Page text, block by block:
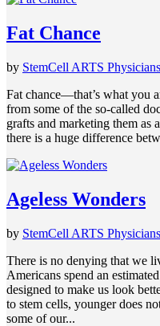
Fat Chance
by StemCell ARTS Physicians
Fat chance—that’s what you
from some of the so-called
grafts and marketing them as
there is a huge difference
Ageless Wonders
by StemCell ARTS Physicians
There is no denying that we
Americans spend an
designed to make us look
to stem cells, younger does
some of our...